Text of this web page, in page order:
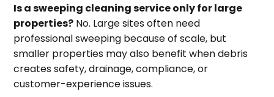
Is a sweeping cleaning service only for large
properties? No. Large sites often need
professional sweeping because of scale, but
smaller properties may also benefit when debris
creates safety, drainage, compliance, or
customer-experience issues.